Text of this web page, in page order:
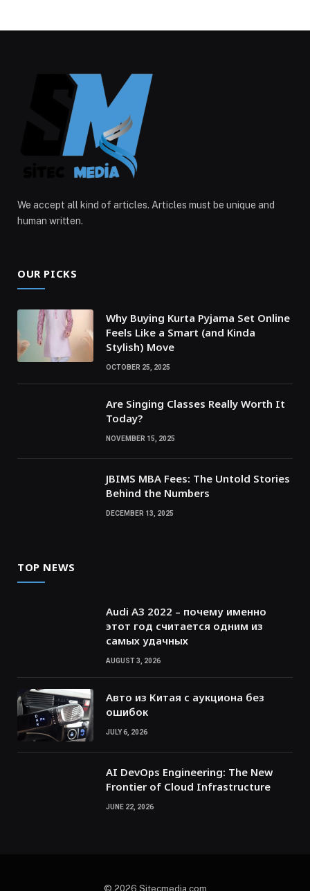
We accept all kind of articles. Articles must be unique and
human written.
OUR PICKS
Why Buying Kurta Pyjama Set Online
Feels Like a Smart (and Kinda
Stylish) Move
OCTOBER 25, 2025
Are Singing Classes Really Worth It
Today?
NOVEMBER 15, 2025
JBIMS MBA Fees: The Untold Stories
Behind the Numbers
DECEMBER 13, 2025
TOP NEWS
Audi A3 2022 – почему именно
этот год считается одним из
самых удачных
AUGUST 3, 2026
Авто из Китая с аукциона без
ошибок
JULY 6, 2026
AI DevOps Engineering: The New
Frontier of Cloud Infrastructure
JUNE 22, 2026
© 2026 Sitecmedia.com